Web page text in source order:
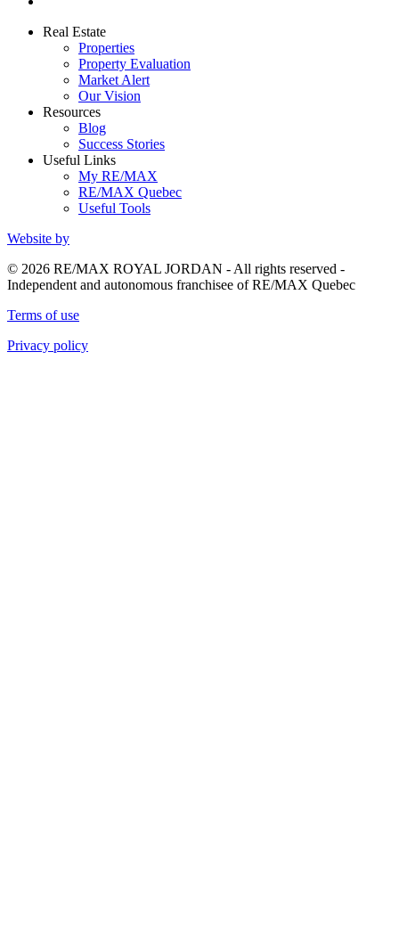
Real Estate
Properties
Property Evaluation
Market Alert
Our Vision
Resources
Blog
Success Stories
Useful Links
My RE/MAX
RE/MAX Quebec
Useful Tools
Website by
© 2026 RE/MAX ROYAL JORDAN - All rights reserved -
Independent and autonomous franchisee of RE/MAX Quebec
Terms of use
Privacy policy